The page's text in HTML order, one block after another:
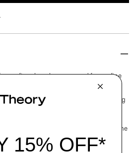
a fine sheer lurex sourced from a fine
polyester. Perfect for layering, this
ribbed neckline, cuffs and hem along
Click the chat icon to connect with one